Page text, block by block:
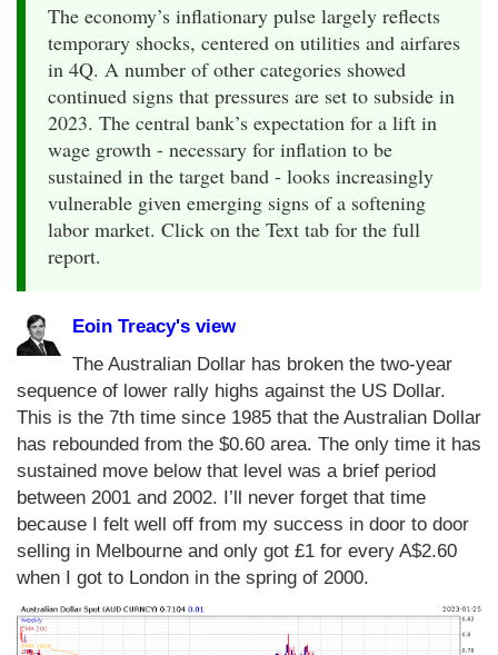
The economy’s inflationary pulse largely reflects
temporary shocks, centered on utilities and airfares
in 4Q. A number of other categories showed
continued signs that pressures are set to subside in
2023. The central bank’s expectation for a lift in
wage growth - necessary for inflation to be
sustained in the target band - looks increasingly
vulnerable given emerging signs of a softening
labor market. Click on the Text tab for the full
report.
Eoin Treacy's view
The Australian Dollar has broken the two-year
sequence of lower rally highs against the US Dollar.
This is the 7th time since 1985 that the Australian Dollar
has rebounded from the $0.60 area. The only time it has
sustained move below that level was a brief period
between 2001 and 2002. I’ll never forget that time
because I felt well off from my success in door to door
selling in Melbourne and only got £1 for every A$2.60
when I got to London in the spring of 2000.